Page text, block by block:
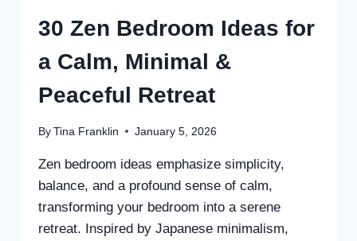
30 Zen Bedroom Ideas for
a Calm, Minimal &
Peaceful Retreat
By Tina Franklin January 5, 2026
Zen bedroom ideas emphasize simplicity,
balance, and a profound sense of calm,
transforming your bedroom into a serene
retreat. Inspired by Japanese minimalism,